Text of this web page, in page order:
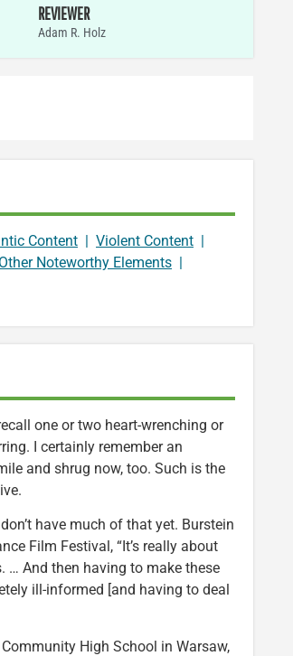
REVIEWER
Adam R. Holz
Content | Violent Content |
Other Noteworthy Elements |
one or two heart-wrenching or
I certainly remember an
and shrug now, too. Such is the
have much of that yet. Burstein
Film Festival, “It’s really about
… And then having to make these
ill-informed [and having to deal
High School in Warsaw,